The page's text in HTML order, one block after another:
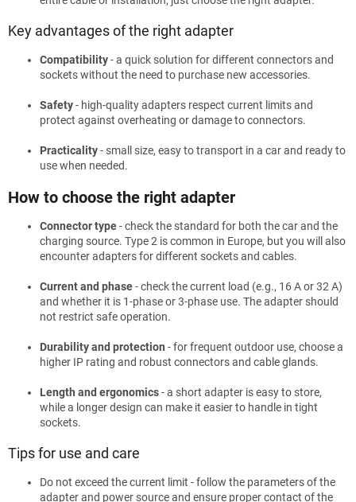
Key advantages of the right adapter
Compatibility- a quick solution for different connectors and
sockets without the need to purchase new accessories.
Safety- high-quality adapters respect current limits and
protect against overheating or damage to connectors.
Practicality- small size, easy to transport in a car and ready to
use when needed.
How to choose the right adapter
Connector type- check the standard for both the car and the
charging source. Type 2 is common in Europe, but you will also
encounter adapters for different sockets and cables.
Current and phase- check the current load (e.g., 16 A or 32 A)
and whether it is 1-phase or 3-phase use. The adapter should
not restrict safe operation.
Durability and protection - for frequent outdoor use, choose a
higher IP rating and robust connectors and cable glands.
Length and ergonomics- a short adapter is easy to store,
while a longer design can make it easier to handle in tight
sockets.
Tips for use and care
Do not exceed the current limit - follow the parameters of the
adapter and power source and ensure proper contact of the